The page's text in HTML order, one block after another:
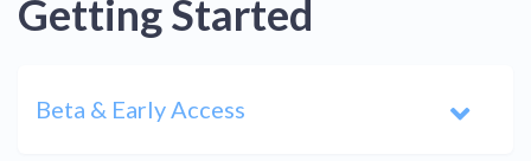
Getting Started
Beta & Early Access